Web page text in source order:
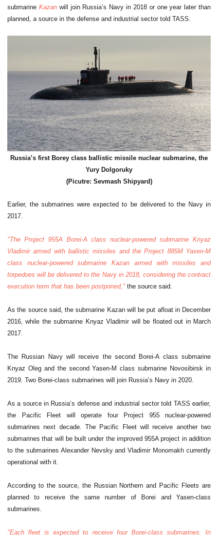
submarine Kazanwill join Russia’s Navy in 2018 or one year later than
planned, a source in the defense and industrial sector told TASS.
Russia’s first Borey class ballistic missile nuclear submarine, the
Yury Dolgoruky
(Picutre: Sevmash Shipyard)
Earlier, the submarines were expected to be delivered to the Navy in
2017.
"The Project 955A Borei-A class nuclear-powered submarine Knyaz
Vladimir armed with ballistic missiles and the Project 885M Yasen-M
class nuclear-powered submarine Kazan armed with missiles and
torpedoes will be delivered to the Navy in 2018, considering the contract
execution term that has been postponed," the source said.
As the source said, the submarine Kazan will be put afloat in December
2016, while the submarine Knyaz Vladimir will be floated out in March
2017.
The Russian Navy will receive the second Borei-A class submarine
Knyaz Oleg and the second Yasen-M class submarine Novosibirsk in
2019. Two Borei-class submarines will join Russia’s Navy in 2020.
As a source in Russia’s defense and industrial sector told TASS earlier,
the Pacific Fleet will operate four Project 955 nuclear-powered
submarines next decade. The Pacific Fleet will receive another two
submarines that will be built under the improved 955A project in addition
to the submarines Alexander Nevsky and Vladimir Monomakh currently
operational with it.
According to the source, the Russian Northern and Pacific Fleets are
planned to receive the same number of Borei and Yasen-class
submarines.
"Each fleet is expected to receive four Borei-class submarines. In